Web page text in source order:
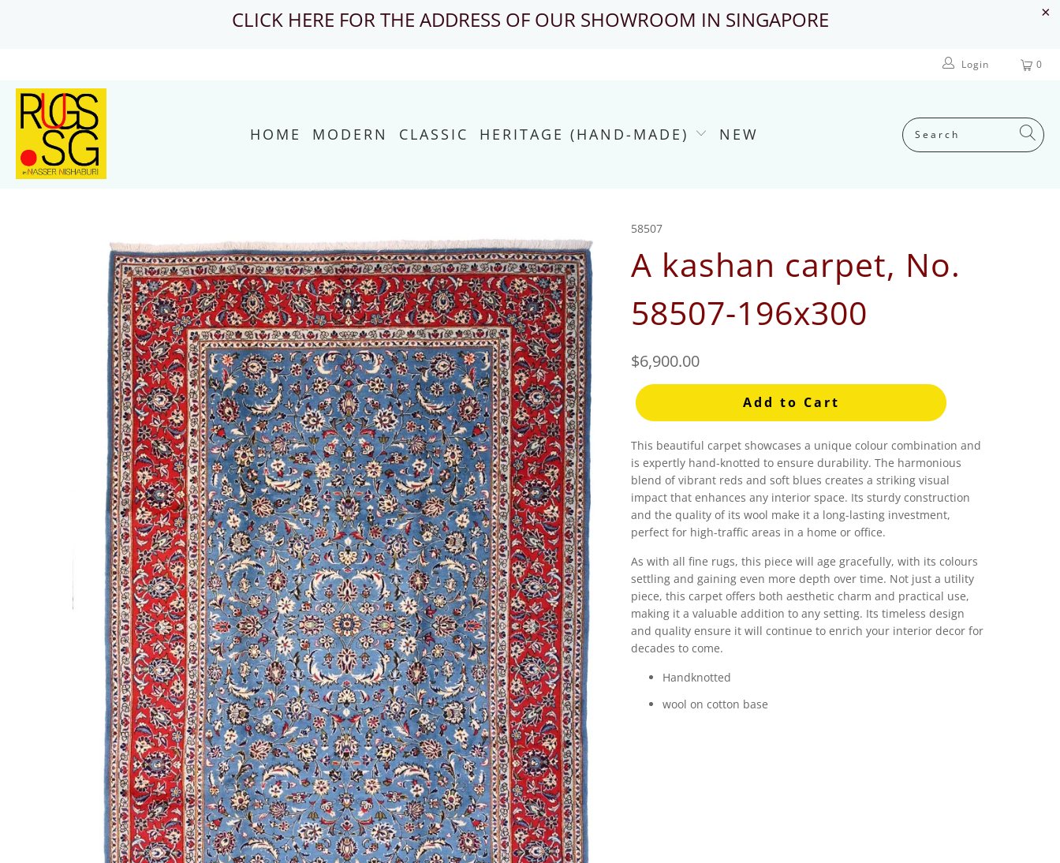
CLICK HERE FOR THE ADDRESS OF OUR SHOWROOM IN SINGAPORE
Login 0
HOME MODERN CLASSIC HERITAGE (HAND-MADE) NEW
58507
A kashan carpet, No.
58507-196x300
$6,900.00
Add to Cart
This beautiful carpet showcases a unique colour combination and
is expertly hand-knotted to ensure durability. The harmonious
blend of vibrant reds and soft blues creates a striking visual
impact that enhances any interior space. Its sturdy construction
and the quality of its wool make it a long-lasting investment,
perfect for high-traffic areas in a home or office.
As with all fine rugs, this piece will age gracefully, with its colours
settling and gaining even more depth over time. Not just a utility
piece, this carpet offers both aesthetic charm and practical use,
making it a valuable addition to any setting. Its timeless design
and quality ensure it will continue to enrich your interior decor for
decades to come.
Handknotted
wool on cotton base